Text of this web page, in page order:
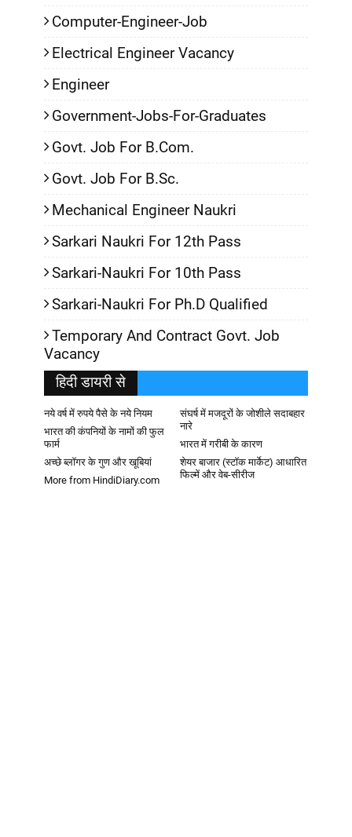
Computer-Engineer-Job
Electrical Engineer Vacancy
Engineer
Government-Jobs-For-Graduates
Govt. Job For B.Com.
Govt. Job For B.Sc.
Mechanical Engineer Naukri
Sarkari Naukri For 12th Pass
Sarkari-Naukri For 10th Pass
Sarkari-Naukri For Ph.D Qualified
Temporary And Contract Govt. Job
Vacancy
हिदी डायरी से
नये वर्ष में रुपये पैसे के नये नियम
संघर्ष में मजदूरों के जोशीले सदाबहार
नारे
भारत की कंपनियों के नामों की फुल
फार्म
भारत में गरीबी के कारण
अच्छे ब्लॉगर के गुण और खूबियां
शेयर बाजार (स्टॉक मार्केट) आधारित
फिल्में और वेब-सीरीज
More from HindiDiary.com